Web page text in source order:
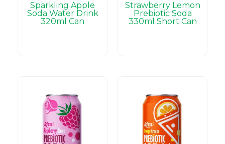
Sparkling Apple
Soda Water Drink
320ml Can
Strawberry Lemon
Prebiotic Soda
330ml Short Can